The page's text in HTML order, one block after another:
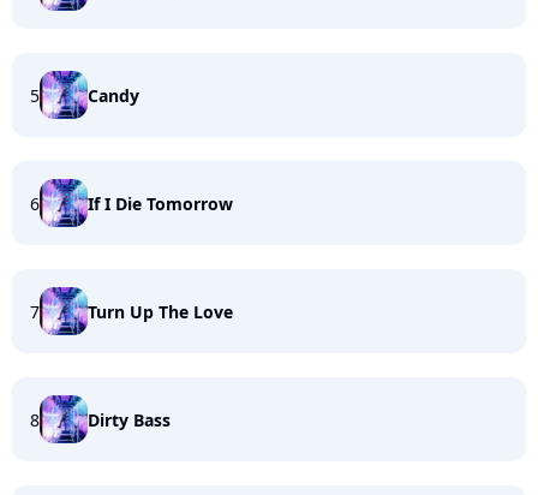
5 Candy
6 If I Die Tomorrow
7 Turn Up The Love
8 Dirty Bass